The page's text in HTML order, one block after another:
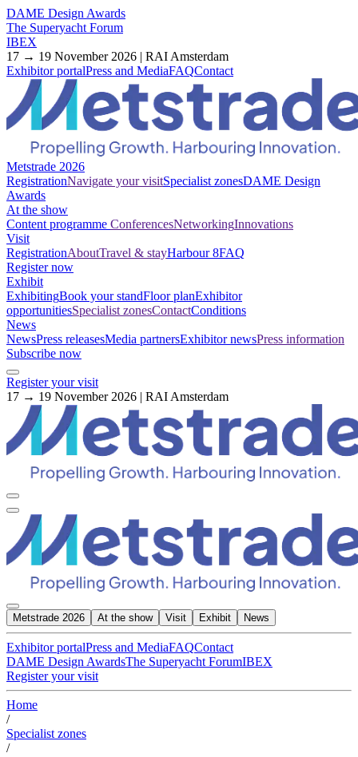
DAME Design Awards
The Superyacht Forum
IBEX
17 → 19 November 2026 | RAI Amsterdam
Exhibitor portalPress and MediaFAQContact
Metstrade 2026
RegistrationNavigate your visitSpecialist zonesDAME Design
Awards
At the show
Content programme ConferencesNetworkingInnovations
Visit
RegistrationAboutTravel & stayHarbour 8FAQ
Register now
Exhibit
ExhibitingBook your standFloor planExhibitor
opportunitiesSpecialist zonesContactConditions
News
NewsPress releasesMedia partnersExhibitor newsPress information
Subscribe now
Register your visit
17 → 19 November 2026 | RAI Amsterdam
Metstrade 2026 At the show Visit Exhibit News
Exhibitor portalPress and MediaFAQContact
DAME Design AwardsThe Superyacht ForumIBEX
Register your visit
Home
/
Specialist zones
/